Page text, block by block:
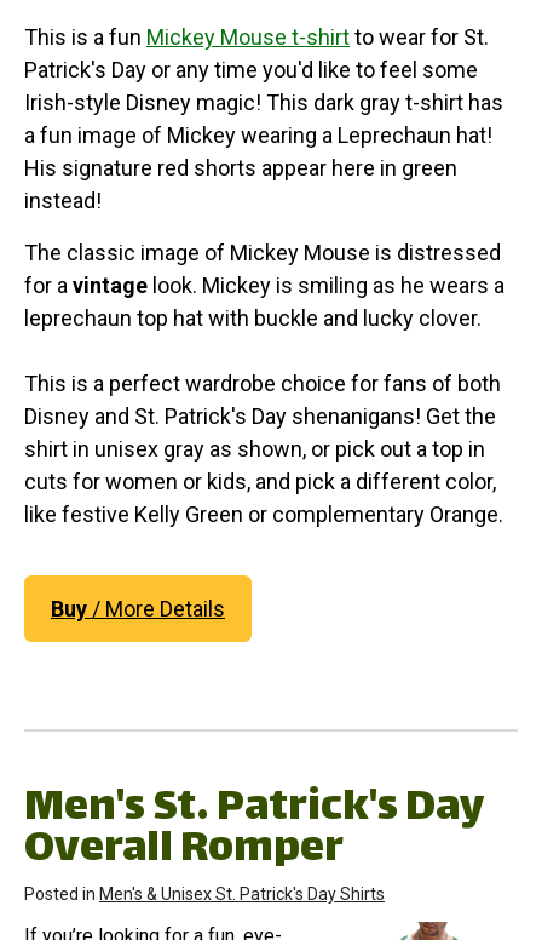
This is a fun Mickey Mouse t-shirtto wear for St.
Patrick's Day or any time you'd like to feel some
Irish-style Disney magic! This dark gray t-shirt has
a fun image of Mickey wearing a Leprechaun hat!
His signature red shorts appear here in green
instead!
The classic image of Mickey Mouse is distressed
for a vintage look. Mickey is smiling as he wears a
leprechaun top hat with buckle and lucky clover.
This is a perfect wardrobe choice for fans of both
Disney and St. Patrick's Day shenanigans! Get the
shirt in unisex gray as shown, or pick out a top in
cuts for women or kids, and pick a different color,
like festive Kelly Green or complementary Orange.
Buy / More Details
Men's St. Patrick's Day
Overall Romper
Posted in Men's & Unisex St. Patrick's Day Shirts